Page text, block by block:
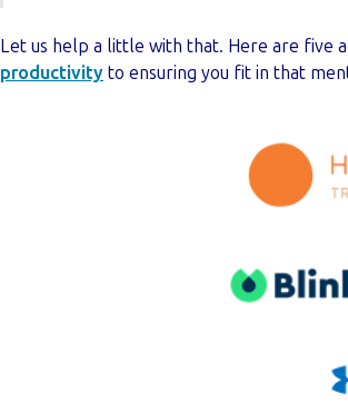
Let us help a little with that. Here are five
productivity to ensuring you fit in that